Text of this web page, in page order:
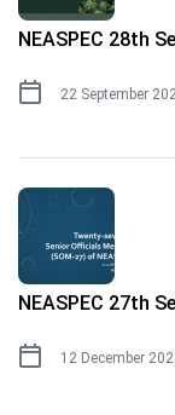
NEASPEC 28th
22 September
NEASPEC 27th
12 December